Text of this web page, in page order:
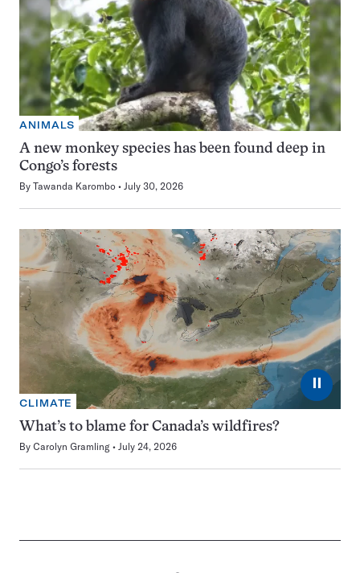
ANIMALS
A new monkey species has been found deep in
Congo’s forests
By Tawanda Karombo July 30, 2026
⏸
CLIMATE
What’s to blame for Canada’s wildfires?
By Carolyn Gramling July 24, 2026